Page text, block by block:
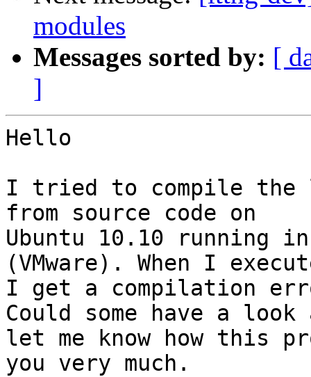
modules
Messages sorted by: [
]
Hello
I tried to compile the
from source code on
Ubuntu 10.10 running
(VMware). When I
I get a compilation
Could some have a
let me know how this
you very much.